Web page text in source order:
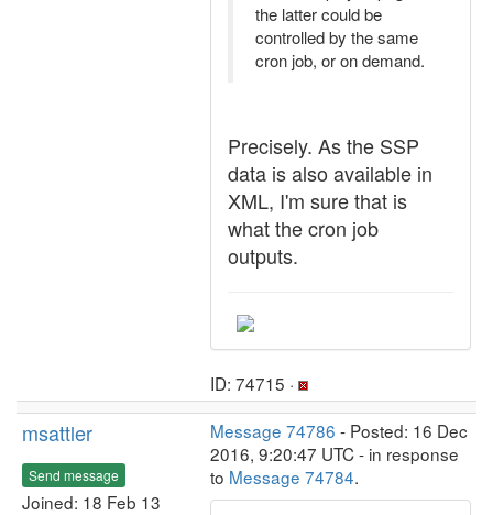
the latter could be
controlled by the same
cron job, or on demand.
Precisely. As the SSP
data is also available in
XML, I'm sure that is
what the cron job
outputs.
ID: 74715 ·
msattler
Send message
Joined: 18 Feb 13
Message 74786 - Posted: 16 Dec
2016, 9:20:47 UTC - in response
to Message 74784.